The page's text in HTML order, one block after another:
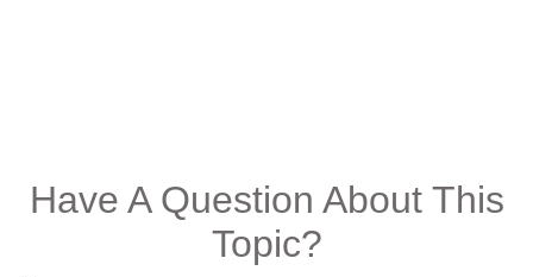
Have A Question About This
Topic?